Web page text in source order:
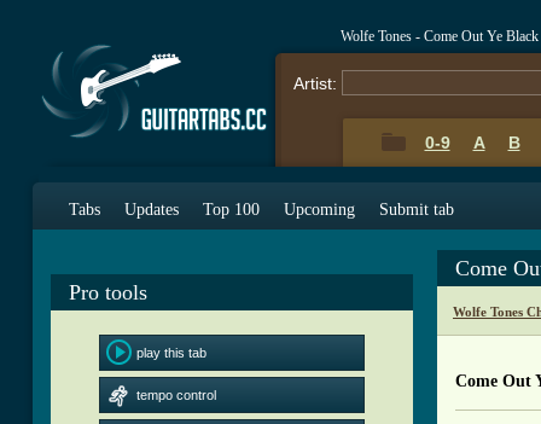
Wolfe Tones - Come Out Ye
Artist:
0-9 A B
Tabs Updates Top 100 Upcoming Submit tab
Pro tools
play this tab
tempo control
Come
Wolfe Tones
Come Out